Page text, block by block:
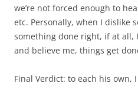
we’re not forced enough to
etc. Personally, when I dislike
something done right, if at all,
and believe me, things get
Final Verdict: to each his own,